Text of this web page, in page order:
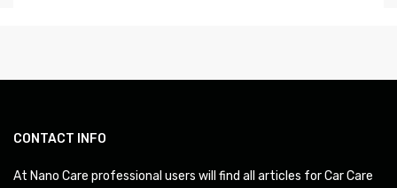
CONTACT INFO
At Nano Care professional users will find all articles for Car Care